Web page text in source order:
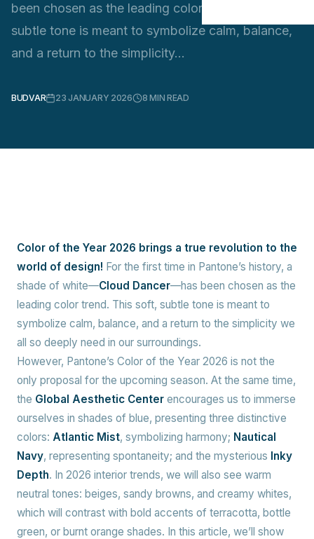
been chosen as the leading color trend. This soft,
subtle tone is meant to symbolize calm, balance,
and a return to the simplicity…
BUDVAR 23 JANUARY 2026 8 MIN READ
Color of the Year 2026 brings a true revolution to the
world of design! For the first time in Pantone’s history, a
shade of white—Cloud Dancer—has been chosen as the
leading color trend. This soft, subtle tone is meant to
symbolize calm, balance, and a return to the simplicity we
all so deeply need in our surroundings.
However, Pantone’s Color of the Year 2026 is not the
only proposal for the upcoming season. At the same time,
the Global Aesthetic Center encourages us to immerse
ourselves in shades of blue, presenting three distinctive
colors: Atlantic Mist, symbolizing harmony; Nautical
Navy, representing spontaneity; and the mysterious Inky
Depth. In 2026 interior trends, we will also see warm
neutral tones: beiges, sandy browns, and creamy whites,
which will contrast with bold accents of terracotta, bottle
green, or burnt orange shades. In this article, we’ll show